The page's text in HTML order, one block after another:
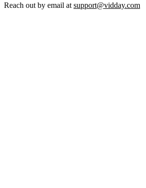
Reach out by email at support@vidday.com